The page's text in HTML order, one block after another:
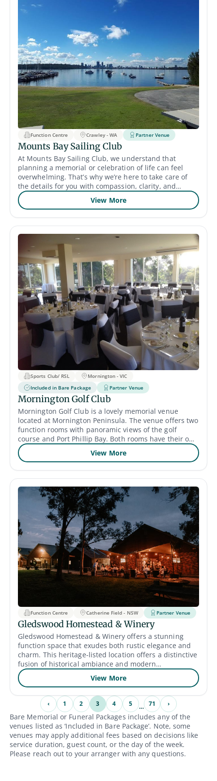
Function Centre Crawley - WA Partner Venue
Mounts Bay Sailing Club
At Mounts Bay Sailing Club, we understand that
planning a memorial or celebration of life can feel
overwhelming. That’s why we’re here to take care of
the details for you with compassion, clarity, and
support. Our riverside venue offers both indoor and
outdoor spaces to suit gatherings of all styles and
area offers serene open-air views over the Swan River.
View More
Sports Club/ RSL
Mornington - VIC
Included in Bare Package
Partner Venue
Mornington Golf Club
Mornington Golf Club is a lovely memorial venue
located at Mornington Peninsula. The venue offers two
function rooms with panoramic views of the golf
course and Port Phillip Bay. Both rooms have their own
unique style and can accommodate up to 180 guests,
with a maximum capacity of 330. This means your
catering services are also available to cater to your
specific needs and preferences.
View More
Function Centre Catherine Field - NSW Partner Venue
Gledswood Homestead & Winery
Gledswood Homestead & Winery offers a stunning
function space that exudes both rustic elegance and
charm. This heritage-listed location offers a distinctive
fusion of historical ambiance and modern
conveniences, with a history that dates back to the
early 1800s. Their function space provides a stunning
surrounded by lush vineyards and well-kept gardens.
The friendly hospitality, award-winning wines, and
skilled event services of Gledswood Homestead &
Winery make for an exceptional experience for visitors.
View More
‹ 1 2 3 4 5 … 71 ›
Bare Memorial or Funeral Packages includes any of the
venues listed as ‘Included in Bare Package’. Note, some
venues may apply additional fees based on decisions like
service duration, guest count, or the day of the week.
Please reach out to your arranger with any questions.